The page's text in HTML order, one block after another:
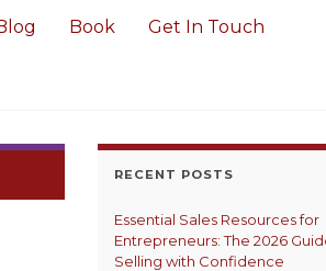
Book Get In Touch
RECENT POSTS
Essential Sales Resources for
Entrepreneurs: The 2026
Selling with Confidence